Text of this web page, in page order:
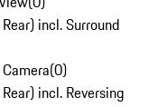
incl. Surround
(0)
incl. Reversing